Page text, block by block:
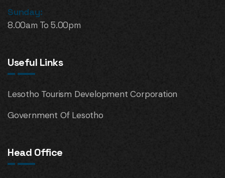
Sunday:
8.00am To 5.00pm
Useful Links
Lesotho Tourism Development Corporation
Government Of Lesotho
Head Office